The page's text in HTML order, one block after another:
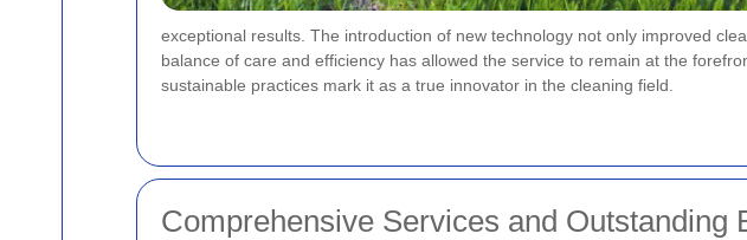
exceptional results. The introduction of new technology not only improved
balance of care and efficiency has allowed the service to remain at the
sustainable practices mark it as a true innovator in the cleaning field.
Comprehensive Services and Outstanding